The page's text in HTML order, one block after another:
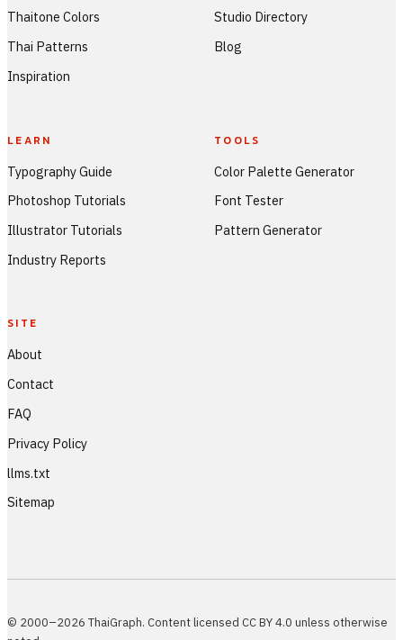
Thaitone Colors
Thai Patterns
Inspiration
Studio Directory
Blog
LEARN
Typography Guide
Photoshop Tutorials
Illustrator Tutorials
Industry Reports
TOOLS
Color Palette Generator
Font Tester
Pattern Generator
SITE
About
Contact
FAQ
Privacy Policy
llms.txt
Sitemap
© 2000–2026 ThaiGraph. Content licensed CC BY 4.0 unless otherwise